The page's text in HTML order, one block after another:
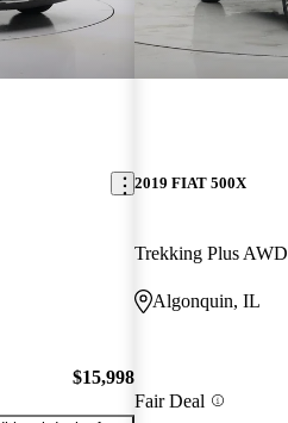
$15,998
2019 FIAT 500X
Trekking Plus AWD
Algonquin, IL
Fair Deal